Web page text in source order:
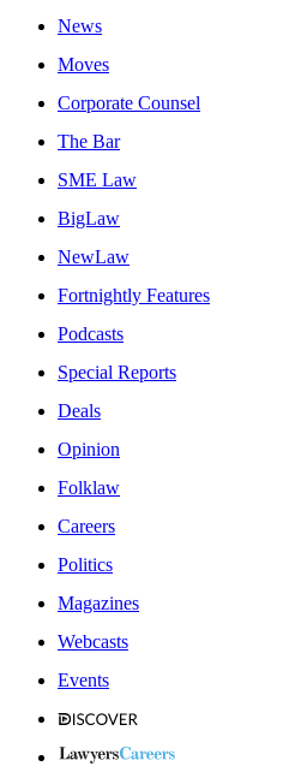
News
Moves
Corporate Counsel
The Bar
SME Law
BigLaw
NewLaw
Fortnightly Features
Podcasts
Special Reports
Deals
Opinion
Folklaw
Careers
Politics
Magazines
Webcasts
Events